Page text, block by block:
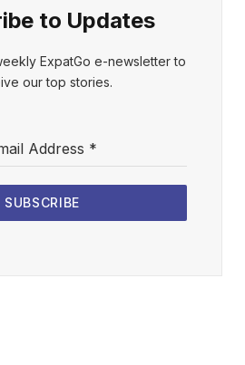
to Updates
ExpatGo e-newsletter to
our top stories.
Address *
SUBSCRIBE